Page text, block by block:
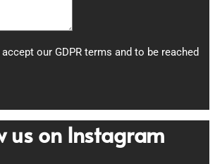
our GDPR terms and to be reached
us on Instagram